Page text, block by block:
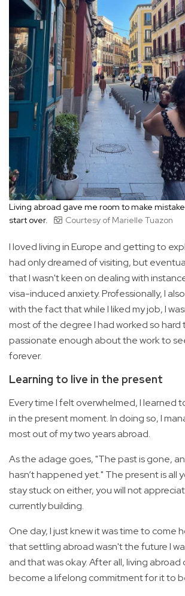
Living abroad gave me room to make
start over.
Courtesy of Marielle Tuazon
I loved living in Europe and getting to
had only dreamed of visiting, but
that I wasn't keen on dealing with
visa-induced anxiety. Professionally, I
with the fact that while I liked my job, I
most of the degree I had worked so hard
passionate enough about the work to
forever.
Learning to live in the present
Every time I felt overwhelmed, I learned
in the present moment. In doing so, I
most out of my two years abroad.
As the adage goes, "The past is gone,
hasn’t happened yet." The present is all
stay stuck on either, you will not
currently building.
One day, I just knew it was time to come
that settling abroad wasn't the future I
and that was okay. After all, living
become a lifelong commitment for it to